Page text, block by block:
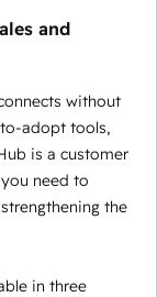
and
without
adopt tools,
is a customer
need to
the
in three